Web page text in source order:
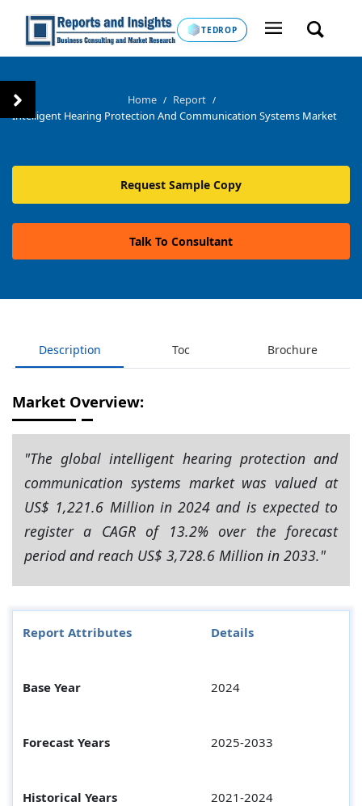
TEDROP
Home / Report /
Intelligent Hearing Protection And Communication Systems Market
Request Sample Copy
Talk To Consultant
Description Toc Brochure
Market Overview:
"The global intelligent hearing protection and
communication systems market was valued at
US$ 1,221.6 Million in 2024 and is expected to
register a CAGR of 13.2% over the forecast
period and reach US$ 3,728.6 Million in 2033."
Report Attributes Details
Base Year 2024
Forecast Years 2025-2033
Historical Years 2021-2024